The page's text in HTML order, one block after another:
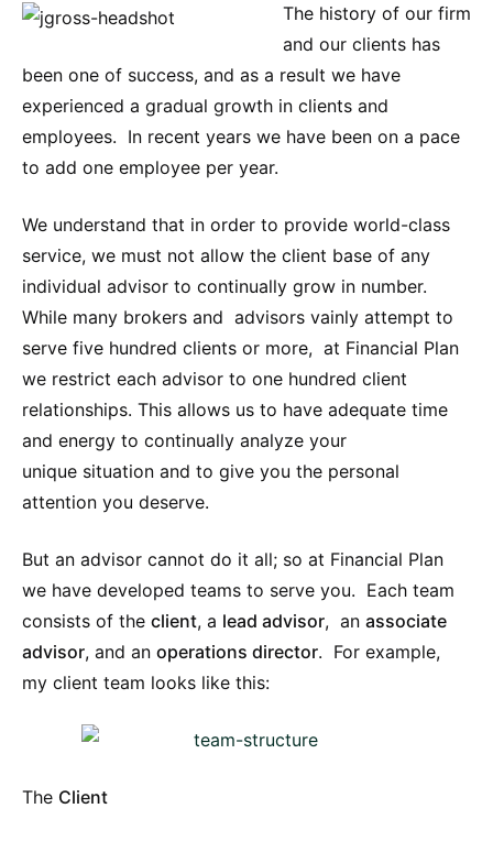
The history of our firm
and our clients has
been one of success, and as a result we have
experienced a gradual growth in clients and
employees. In recent years we have been on a pace
to add one employee per year.
We understand that in order to provide world-class
service, we must not allow the client base of any
individual advisor to continually grow in number.
While many brokers and advisors vainly attempt to
serve five hundred clients or more, at Financial Plan
we restrict each advisor to one hundred client
relationships. This allows us to have adequate time
and energy to continually analyze your
unique situation and to give you the personal
attention you deserve.
But an advisor cannot do it all; so at Financial Plan
we have developed teams to serve you. Each team
consists of the client, a lead advisor, an associate
advisor, and an operations director. For example,
my client team looks like this:
The Client